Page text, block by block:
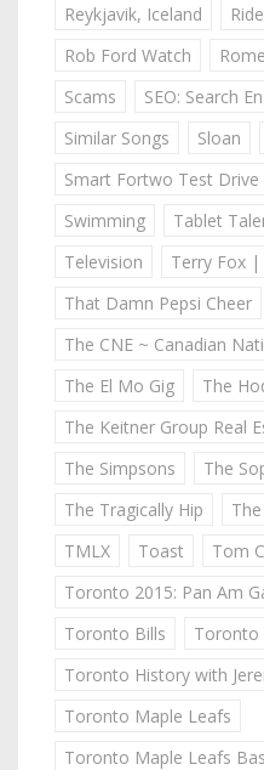
Reykjavik, Iceland
Rob Ford Watch
Scams
SEO: Search
Similar Songs
Sloan
Smart Fortwo Test Drive
Swimming
Tablet
Television
Terry Fox |
That Damn Pepsi Cheer
The CNE ~ Canadian
The El Mo Gig
The
The Keitner Group Real
The Simpsons
The
The Tragically Hip
TMLX
Toast
Tom
Toronto 2015: Pan Am
Toronto Bills
Toronto
Toronto History with
Toronto Maple Leafs
Toronto Maple Leafs